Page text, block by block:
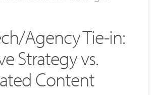
Agency Tie-in:
Strategy vs.
Content